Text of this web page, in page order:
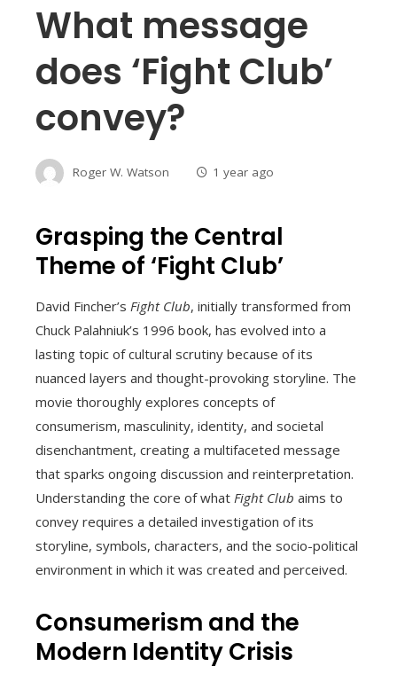
What message
does ‘Fight Club’
convey?
Roger W. Watson 1 year ago
Grasping the Central
Theme of ‘Fight Club’
David Fincher’s Fight Club, initially transformed from
Chuck Palahniuk’s 1996 book, has evolved into a
lasting topic of cultural scrutiny because of its
nuanced layers and thought-provoking storyline. The
movie thoroughly explores concepts of
consumerism, masculinity, identity, and societal
disenchantment, creating a multifaceted message
that sparks ongoing discussion and reinterpretation.
Understanding the core of what Fight Club aims to
convey requires a detailed investigation of its
storyline, symbols, characters, and the socio-political
environment in which it was created and perceived.
Consumerism and the
Modern Identity Crisis